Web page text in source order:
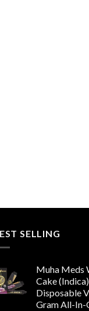
SELLING
Muha Meds
Cake
Disposable
Gram All-In-